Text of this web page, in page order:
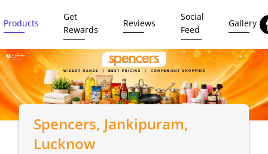
Products
Get
Rewards
Reviews
Social
Feed
Gallery
Spencers, Jankipuram,
Lucknow